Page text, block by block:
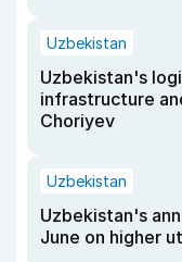
Uzbekistan
Uzbekistan's
infrastructure
Choriyev
Uzbekistan
Uzbekistan's
June on higher